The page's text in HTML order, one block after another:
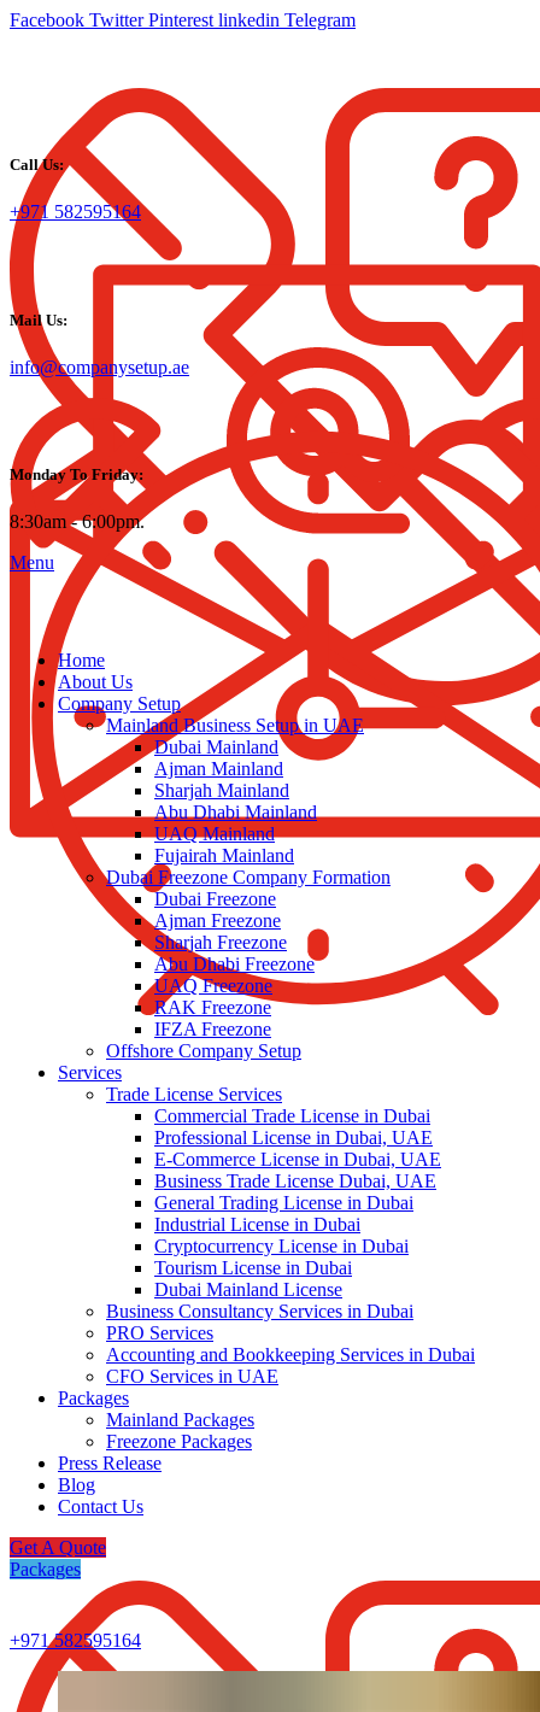
Facebook Twitter Pinterest linkedin Telegram
Call Us:
+971 582595164
Mail Us:
info@companysetup.ae
Monday To Friday:
8:30am - 6:00pm.
Menu
Home
About Us
Company Setup
Mainland Business Setup in UAE
Dubai Mainland
Ajman Mainland
Sharjah Mainland
Abu Dhabi Mainland
UAQ Mainland
Fujairah Mainland
Dubai Freezone Company Formation
Dubai Freezone
Ajman Freezone
Sharjah Freezone
Abu Dhabi Freezone
UAQ Freezone
RAK Freezone
IFZA Freezone
Offshore Company Setup
Services
Trade License Services
Commercial Trade License in Dubai
Professional License in Dubai, UAE
E-Commerce License in Dubai, UAE
Business Trade License Dubai, UAE
General Trading License in Dubai
Industrial License in Dubai
Cryptocurrency License in Dubai
Tourism License in Dubai
Dubai Mainland License
Business Consultancy Services in Dubai
PRO Services
Accounting and Bookkeeping Services in Dubai
CFO Services in UAE
Packages
Mainland Packages
Freezone Packages
Press Release
Blog
Contact Us
Get A Quote
Packages
+971 582595164